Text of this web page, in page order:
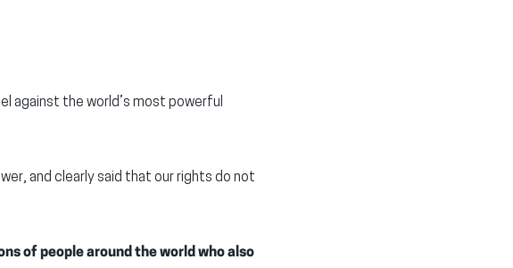
against the world’s most powerful
and clearly said that our rights do not
of people around the world who also